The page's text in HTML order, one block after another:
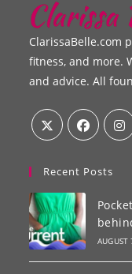
ClarissaBelle.com
fitness, and more.
and advice. All
Recent Posts